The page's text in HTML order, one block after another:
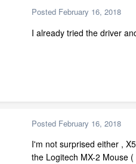
Posted February 16, 2018
I already tried the driver
Posted February 16, 2018
I'm not surprised either ,
the Logitech MX-2 Mouse